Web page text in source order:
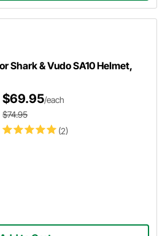
Shark & Vudo SA10 Helmet,
(2)
$69.95/each
$74.95